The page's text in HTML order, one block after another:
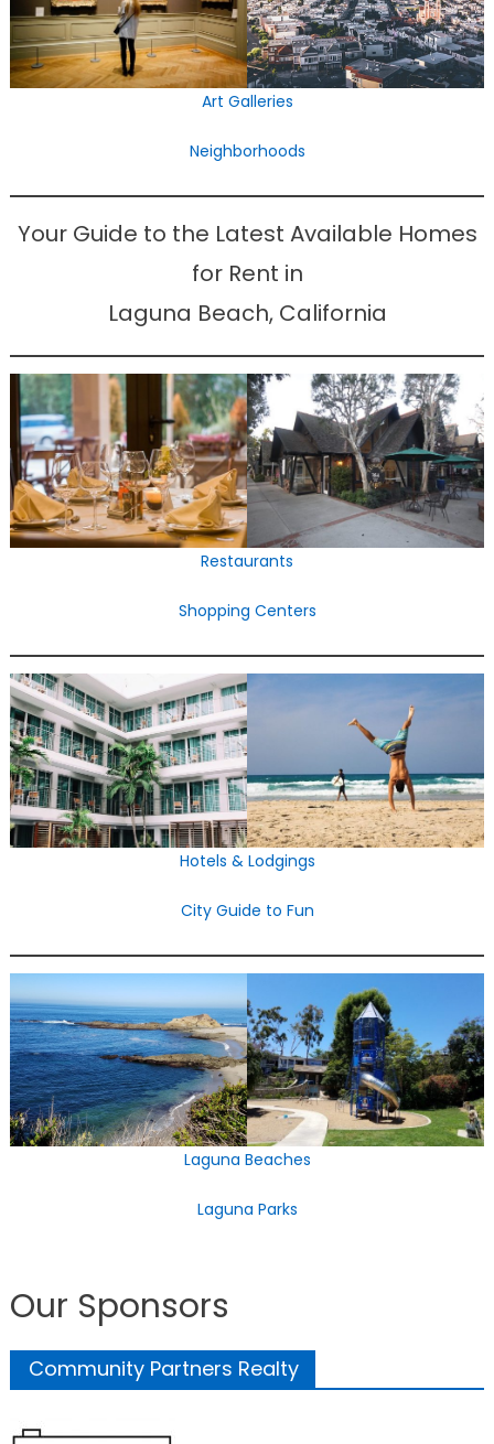
Art Galleries
Neighborhoods
Your Guide to the Latest Available Homes
for Rent in
Laguna Beach, California
Restaurants
Shopping Centers
Hotels & Lodgings
City Guide to Fun
Laguna Beaches
Laguna Parks
Our Sponsors
Community Partners Realty